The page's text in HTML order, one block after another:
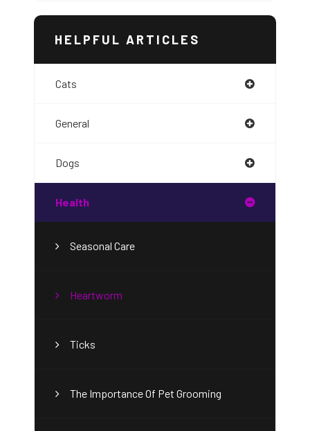
HELPFUL ARTICLES
Cats
General
Dogs
Health
Seasonal Care
Heartworm
Ticks
The Importance Of Pet Grooming